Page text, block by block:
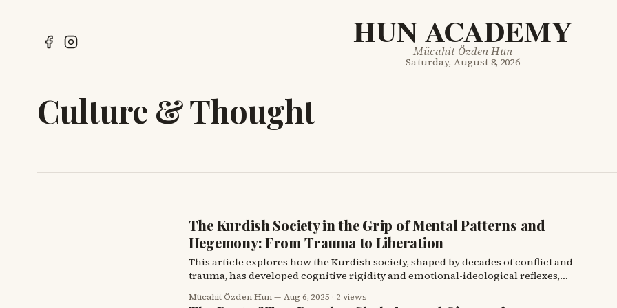
HUN ACADEMY
Mücahit Özden Hun
Saturday, August 8, 2026
Culture & Thought
The Kurdish Society in the Grip of Mental Patterns and
Hegemony: From Trauma to Liberation
This article explores how the Kurdish society, shaped by decades of conflict and
trauma, has developed cognitive rigidity and emotional-ideological reflexes,
hindering critical thought and perpetuating a hegemonic structure.
Mücahit Özden Hun Aug 6, 2025 · 2 views